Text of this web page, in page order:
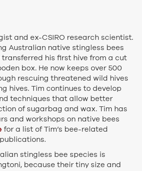
and ex-CSIRO research scientist.
Australian native stingless bees
transferred his first hive from a cut
box. He now keeps over 500
rescuing threatened wild hives
hives. Tim continues to develop
techniques that allow better
of sugarbag and wax. Tim has
and workshops on native bees
for a list of Tim’s bee-related
stingless bee species is
because their tiny size and